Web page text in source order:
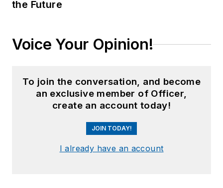
the Future
Voice Your Opinion!
To join the conversation, and become
an exclusive member of Officer,
create an account today!
JOIN TODAY!
I already have an account